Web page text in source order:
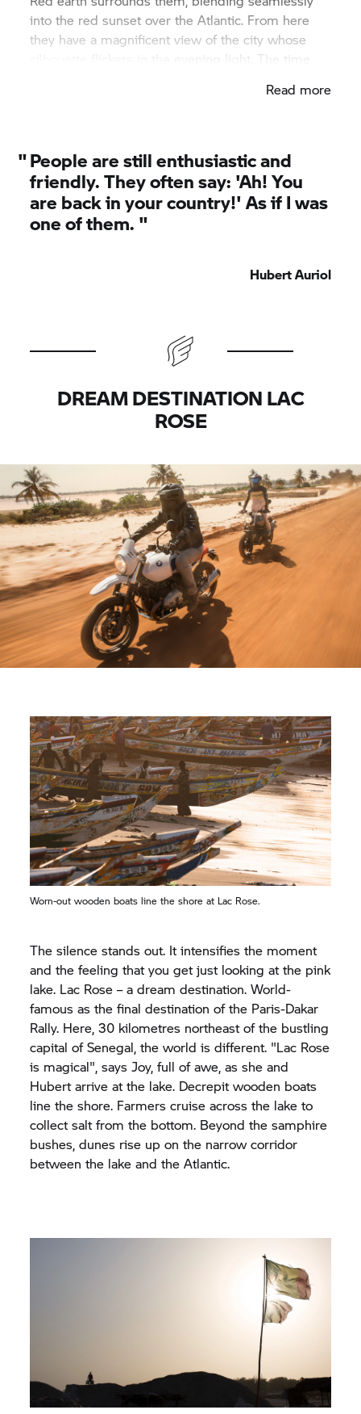
into the red sunset over the Atlantic. From here
they have a magnificent view of the city whose
silhouette flickers in the evening light. The time
Read more
"People are still enthusiastic and
friendly. They often say: 'Ah! You
are back in your country!' As if I was
one of them. "
Hubert Auriol
DREAM DESTINATION LAC
ROSE
Worn-out wooden boats line the shore at Lac Rose.
The silence stands out. It intensifies the moment
and the feeling that you get just looking at the pink
lake. Lac Rose – a dream destination. World-
famous as the final destination of the Paris-Dakar
Rally. Here, 30 kilometres northeast of the bustling
capital of Senegal, the world is different. "Lac Rose
is magical", says Joy, full of awe, as she and
Hubert arrive at the lake. Decrepit wooden boats
line the shore. Farmers cruise across the lake to
collect salt from the bottom. Beyond the samphire
bushes, dunes rise up on the narrow corridor
between the lake and the Atlantic.